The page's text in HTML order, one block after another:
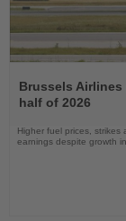
the
News
Brussels
half of 2026
Higher fuel prices,
earnings despite growth